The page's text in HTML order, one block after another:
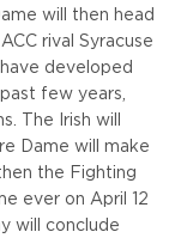
will then head
rival Syracuse
developed
few years,
The Irish will
Dame will make
the Fighting
ever on April 12
will conclude